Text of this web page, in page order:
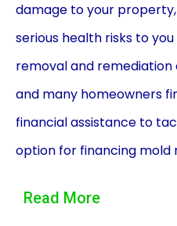
damage to your
serious health risks to
removal and
and many homeowners
financial assistance to
option for financing
explore the advantages
Read More